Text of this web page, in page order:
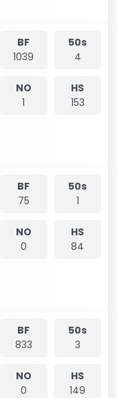
BF
1039
50s
4
NO
1
HS
153
BF
75
50s
1
NO
0
HS
84
BF
833
50s
3
NO
0
HS
149